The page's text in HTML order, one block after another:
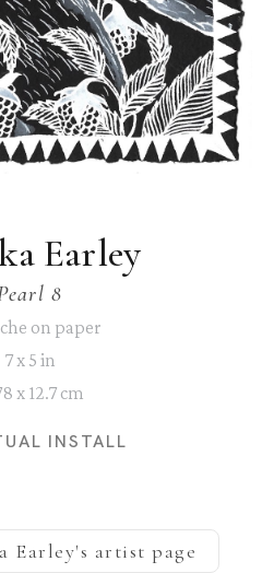
Earley
8
on paper
7 x 5 in
x 12.7 cm
INSTALL
Earley's artist page